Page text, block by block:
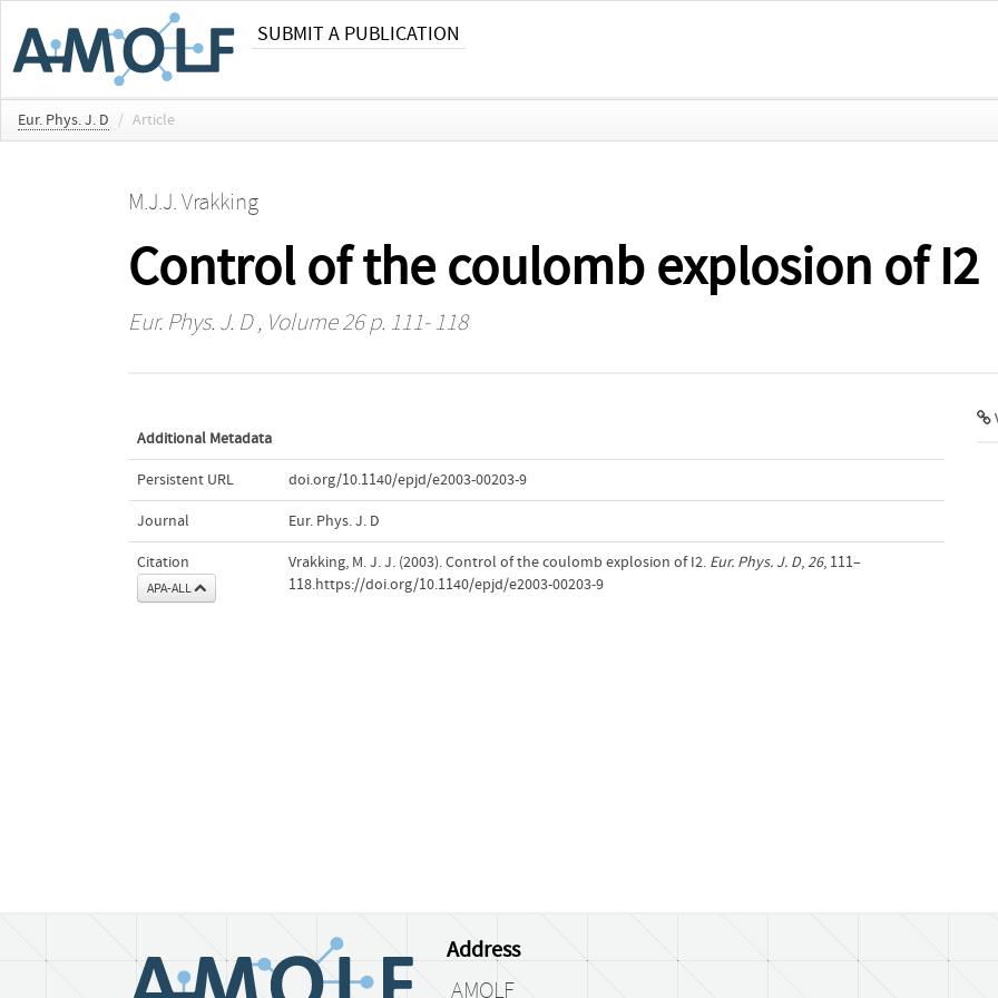
SUBMIT A PUBLICATION
Eur. Phys. J. D / Article
M.J.J. Vrakking
Control of the coulomb explosion of I2
Eur. Phys. J. D, Volume 26 p. 111- 118
Additional Metadata
Persistent URL doi.org/10.1140/epjd/e2003-00203-9
Journal Eur. Phys. J. D
Citation
APA-ALL
Vrakking, M. J. J. (2003). Control of the coulomb explosion of I2. Eur. Phys. J. D,26, 111–
118.https://doi.org/10.1140/epjd/e2003-00203-9
Address
AMOLF